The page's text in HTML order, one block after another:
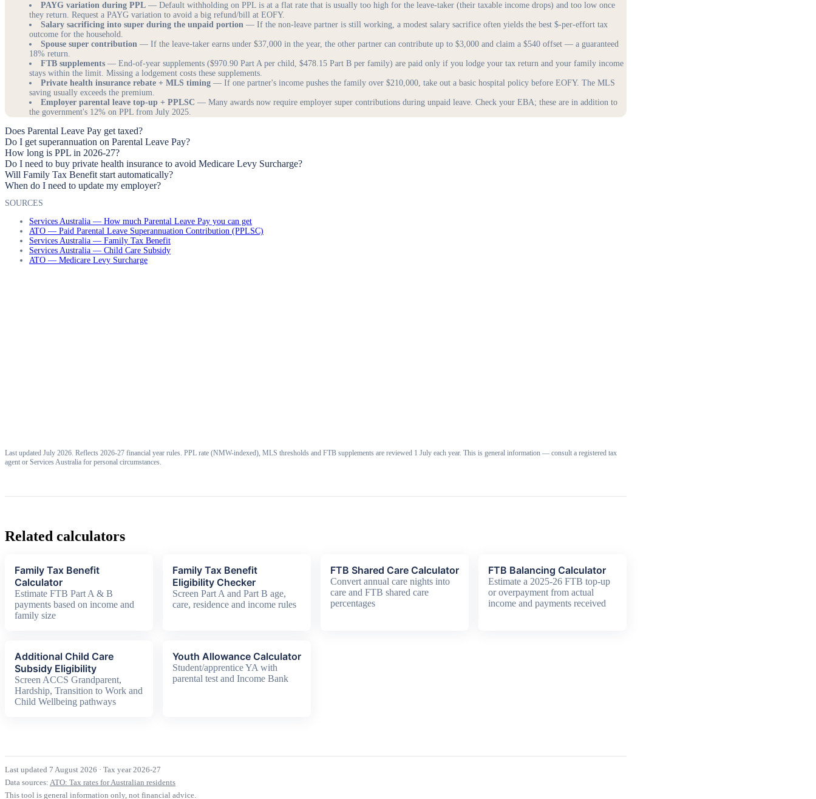
PAYG variation during PPL — Default withholding on PPL is at a flat rate that is usually too high for the leave-taker (their taxable income drops) and too low once
they return. Request a PAYG variation to avoid a big refund/bill at EOFY.
Salary sacrificing into super during the unpaid portion — If the non-leave partner is still working, a modest salary sacrifice often yields the best $-per-effort tax
outcome for the household.
Spouse super contribution — If the leave-taker earns under $37,000 in the year, the other partner can contribute up to $3,000 and claim a $540 offset — a guaranteed
18% return.
FTB supplements — End-of-year supplements ($970.90 Part A per child, $478.15 Part B per family) are paid only if you lodge your tax return and your family income
stays within the limit. Missing a lodgement costs these supplements.
Private health insurance rebate + MLS timing — If one partner's income pushes the family over $210,000, take out a basic hospital policy before EOFY. The MLS
saving usually exceeds the premium.
Employer parental leave top-up + PPLSC — Many awards now require employer super contributions during unpaid leave. Check your EBA; these are in addition to
the government's 12% on PPL from July 2025.
Does Parental Leave Pay get taxed?
Do I get superannuation on Parental Leave Pay?
How long is PPL in 2026-27?
Do I need to buy private health insurance to avoid Medicare Levy Surcharge?
Will Family Tax Benefit start automatically?
When do I need to update my employer?
SOURCES
Services Australia — How much Parental Leave Pay you can get
ATO — Paid Parental Leave Superannuation Contribution (PPLSC)
Services Australia — Family Tax Benefit
Services Australia — Child Care Subsidy
ATO — Medicare Levy Surcharge
Last updated July 2026. Reflects 2026-27 financial year rules. PPL rate (NMW-indexed), MLS thresholds and FTB supplements are reviewed 1 July each year. This is general information — consult a registered tax
agent or Services Australia for personal circumstances.
Related calculators
Family Tax Benefit
Calculator
Estimate FTB Part A & B
payments based on income and
family size
Family Tax Benefit
Eligibility Checker
Screen Part A and Part B age,
care, residence and income rules
FTB Shared Care Calculator
Convert annual care nights into
care and FTB shared care
percentages
FTB Balancing Calculator
Estimate a 2025-26 FTB top-up
or overpayment from actual
income and payments received
Additional Child Care
Subsidy Eligibility
Screen ACCS Grandparent,
Hardship, Transition to Work and
Child Wellbeing pathways
Youth Allowance Calculator
Student/apprentice YA with
parental test and Income Bank
Last updated 7 August 2026 · Tax year 2026-27
Data sources: ATO: Tax rates for Australian residents
This tool is general information only, not financial advice.